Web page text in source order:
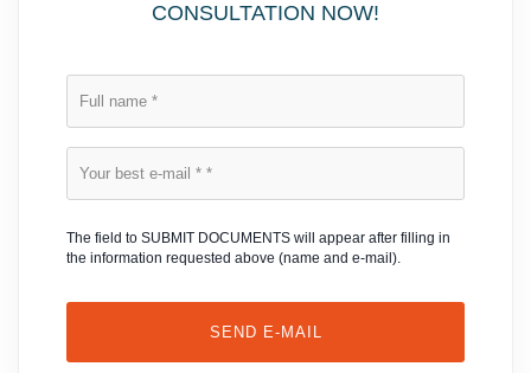
CONSULTATION NOW!
The field to SUBMIT DOCUMENTS will appear after filling in
the information requested above (name and e-mail).